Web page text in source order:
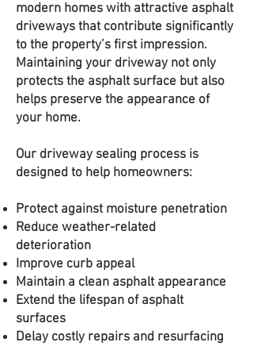
modern homes with attractive asphalt
driveways that contribute significantly
to the property’s first impression.
Maintaining your driveway not only
protects the asphalt surface but also
helps preserve the appearance of
your home.
Our driveway sealing process is
designed to help homeowners:
Protect against moisture penetration
Reduce weather-related
deterioration
Improve curb appeal
Maintain a clean asphalt appearance
Extend the lifespan of asphalt
surfaces
Delay costly repairs and resurfacing